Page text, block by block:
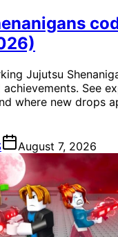
Jujutsu
See
where new drops
August 7, 2026